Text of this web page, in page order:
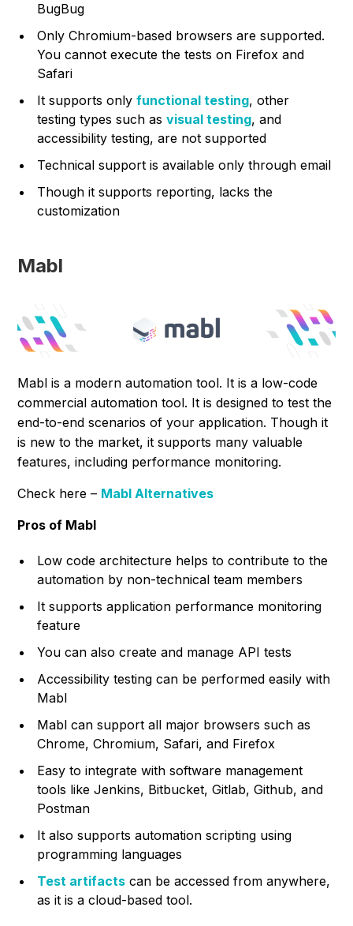
BugBug
Only Chromium-based browsers are supported.
You cannot execute the tests on Firefox and
Safari
It supports onlyfunctional testing, other
testing types such asvisual testing, and
accessibility testing, are not supported
Technical support is available only through email
Though it supports reporting, lacks the
customization
Mabl
Mabl is a modern automation tool. It is a low-code
commercial automation tool. It is designed to test the
end-to-end scenarios of your application. Though it
is new to the market, it supports many valuable
features, including performance monitoring.
Check here – Mabl Alternatives
Pros of Mabl
Low code architecture helps to contribute to the
automation by non-technical team members
It supports application performance monitoring
feature
You can also create and manage API tests
Accessibility testing can be performed easily with
Mabl
Mabl can support all major browsers such as
Chrome, Chromium, Safari, and Firefox
Easy to integrate with software management
tools like Jenkins, Bitbucket, Gitlab, Github, and
Postman
It also supports automation scripting using
programming languages
Test artifacts can be accessed from anywhere,
as it is a cloud-based tool.